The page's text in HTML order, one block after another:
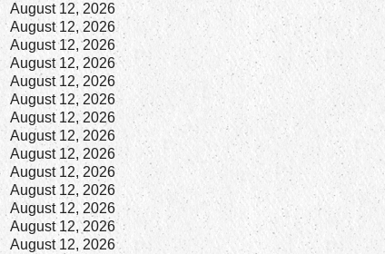
August 12, 2026
August 12, 2026
August 12, 2026
August 12, 2026
August 12, 2026
August 12, 2026
August 12, 2026
August 12, 2026
August 12, 2026
August 12, 2026
August 12, 2026
August 12, 2026
August 12, 2026
August 12, 2026